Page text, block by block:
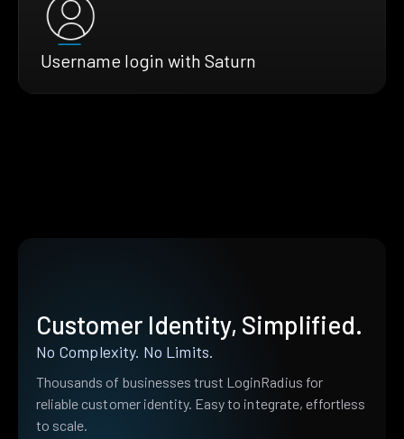
Username login with Saturn
Customer Identity, Simplified.
No Complexity. No Limits.
Thousands of businesses trust LoginRadius for
reliable customer identity. Easy to integrate, effortless
to scale.